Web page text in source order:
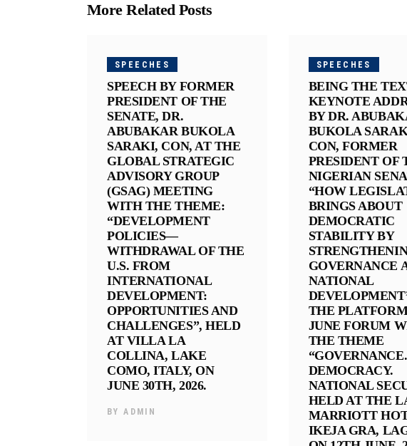
More Related Posts
SPEECHES
SPEECH BY FORMER
PRESIDENT OF THE
SENATE, DR.
ABUBAKAR BUKOLA
SARAKI, CON, AT THE
GLOBAL STRATEGIC
ADVISORY GROUP
(GSAG) MEETING
WITH THE THEME:
“DEVELOPMENT
POLICIES—
WITHDRAWAL OF THE
U.S. FROM
INTERNATIONAL
DEVELOPMENT:
OPPORTUNITIES AND
CHALLENGES”, HELD
AT VILLA LA
COLLINA, LAKE
COMO, ITALY, ON
JUNE 30TH, 2026.
BYADMIN
SPEECHES
BEING THE
KEYNOTE
BY DR.
BUKOLA
CON, FORMER
PRESIDENT OF
NIGERIAN
“HOW
BRINGS ABOUT
DEMOCRATIC
STABILITY BY
GOVERNANCE
NATIONAL
THE
JUNE FORUM
THE THEME
“GOVERNANCE.
DEMOCRACY.
NATIONAL
HELD AT THE
MARRIOTT
IKEJA GRA,